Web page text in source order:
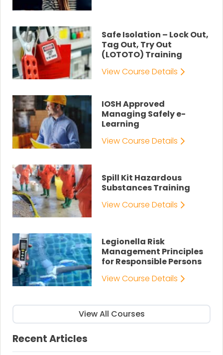
Safe Isolation – Lock Out,
Tag Out, Try Out
(LOTOTO) Training
View Course Details
IOSH Approved
Managing Safely e-
Learning
View Course Details
Spill Kit Hazardous
Substances Training
View Course Details
Legionella Risk
Management Principles
for Responsible Persons
View Course Details
View All Courses
Recent Articles